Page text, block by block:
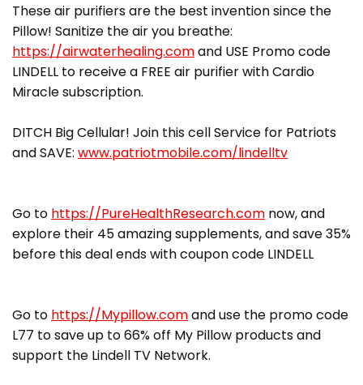
These air purifiers are the best invention since the
Pillow! Sanitize the air you breathe:
https://airwaterhealing.comand USE Promo code
LINDELL to receive a FREE air purifier with Cardio
Miracle subscription.
DITCH Big Cellular! Join this cell Service for Patriots
and SAVE: www.patriotmobile.com/lindelltv
Go to https://PureHealthResearch.com now, and
explore their 45 amazing supplements, and save 35%
before this deal ends with coupon code LINDELL
Go to https://Mypillow.comand use the promo code
L77 to save up to 66% off My Pillow products and
support the Lindell TV Network.